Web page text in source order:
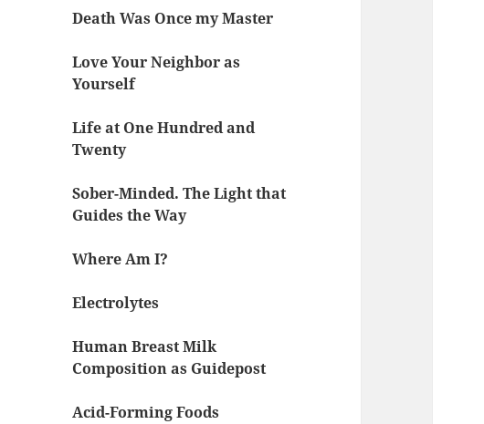
Death Was Once my Master
Love Your Neighbor as
Yourself
Life at One Hundred and
Twenty
Sober-Minded. The Light that
Guides the Way
Where Am I?
Electrolytes
Human Breast Milk
Composition as Guidepost
Acid-Forming Foods